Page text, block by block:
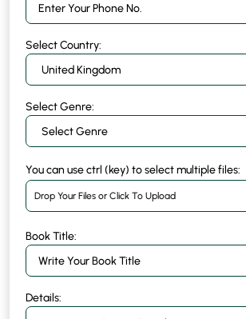
Select Country:
Select Genre:
You can use ctrl (key) to select multiple files:
Drop Your Files or Click To Upload
Book Title:
Details: